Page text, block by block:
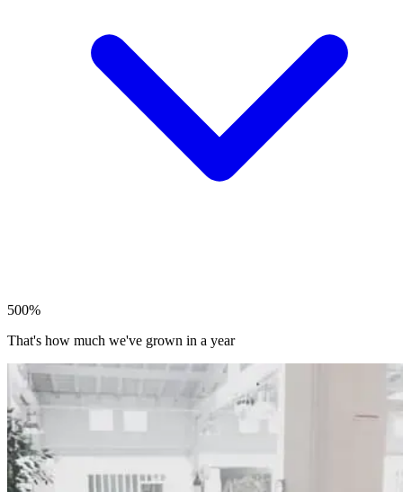
500%
That's how much we've grown in a year